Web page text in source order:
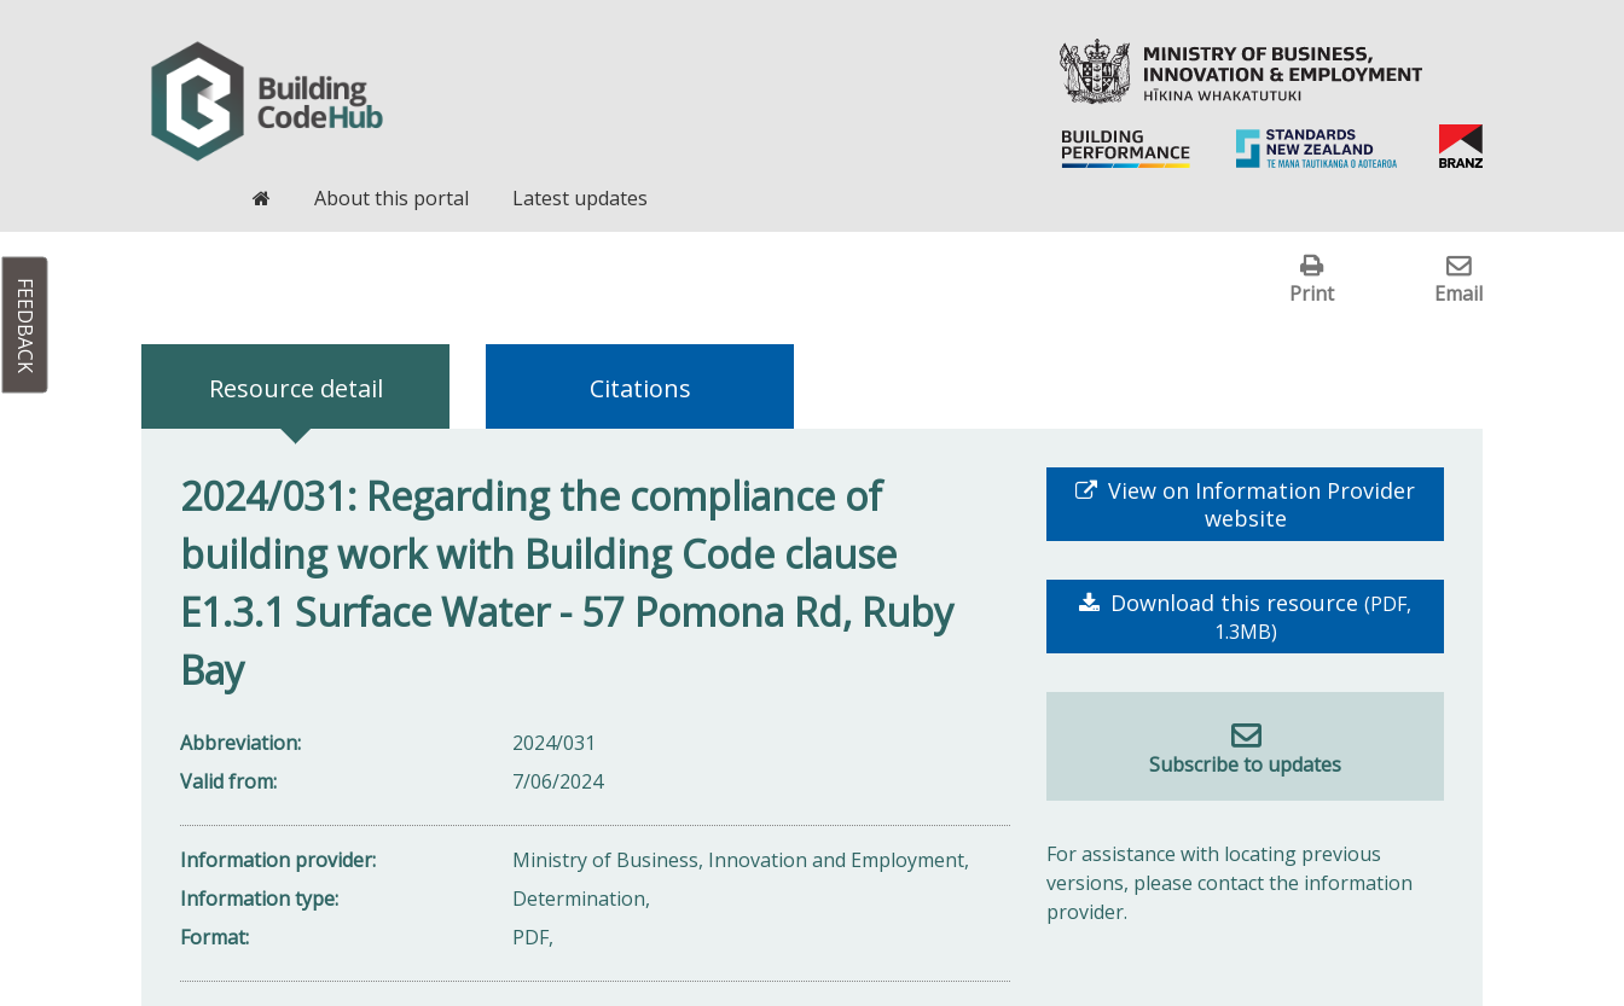
HomeAbout this portal Latest updates
Print Email
Resource detail Citations
2024/031: Regarding the compliance of
building work with Building Code clause
E1.3.1 Surface Water - 57 Pomona Rd, Ruby
Bay
Abbreviation
2024/031
Valid from
7/06/2024
Information provider
Ministry of Business, Innovation and Employment,
Information type
Determination,
Format
PDF,
View on Information Provider
website
Download this resource(PDF,
1.3MB)
Subscribe to updates
For assistance with locating previous
versions, please contact the information
provider.
FEEDBACK